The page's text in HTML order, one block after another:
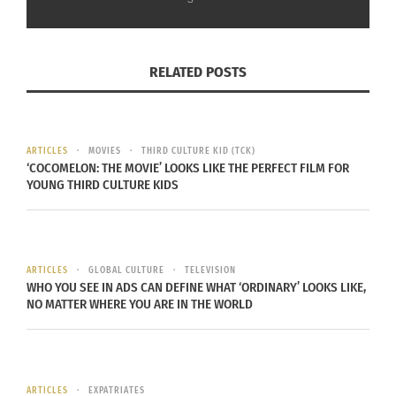
Photo via Envato Elements
RELATED POSTS
ARTICLES MOVIES THIRD CULTURE KID (TCK)
‘COCOMELON: THE MOVIE’ LOOKS LIKE THE PERFECT FILM FOR
YOUNG THIRD CULTURE KIDS
ARTICLES GLOBAL CULTURE TELEVISION
WHO YOU SEE IN ADS CAN DEFINE WHAT ‘ORDINARY’ LOOKS LIKE,
NO MATTER WHERE YOU ARE IN THE WORLD
ARTICLES EXPATRIATES